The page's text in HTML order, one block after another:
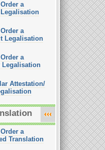
Order a
Order a
Legalisation
Order a
Legalisation
Attestation/
Order a
Translation